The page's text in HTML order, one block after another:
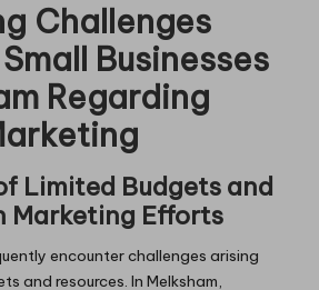
Challenges
Businesses
Regarding
Limited Budgets and
Marketing Efforts
encounter challenges arising
and resources. In Melksham,